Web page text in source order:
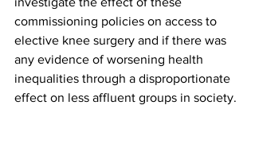
commissioning policies on access to
elective knee surgery and if there was
any evidence of worsening health
inequalities through a disproportionate
effect on less affluent groups in society.